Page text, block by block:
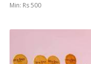
Min: Rs 500